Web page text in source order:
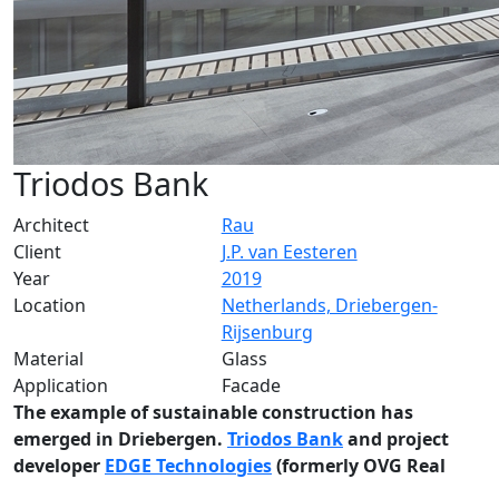
Triodos Bank
Architect
Rau
Client
J.P. van Eesteren
Year
2019
Location
Netherlands, Driebergen-
Rijsenburg
Material
Glass
Application
Facade
The example of sustainable construction has
emerged in Driebergen. Triodos Bankand project
developer EDGE Technologies(formerly OVG Real